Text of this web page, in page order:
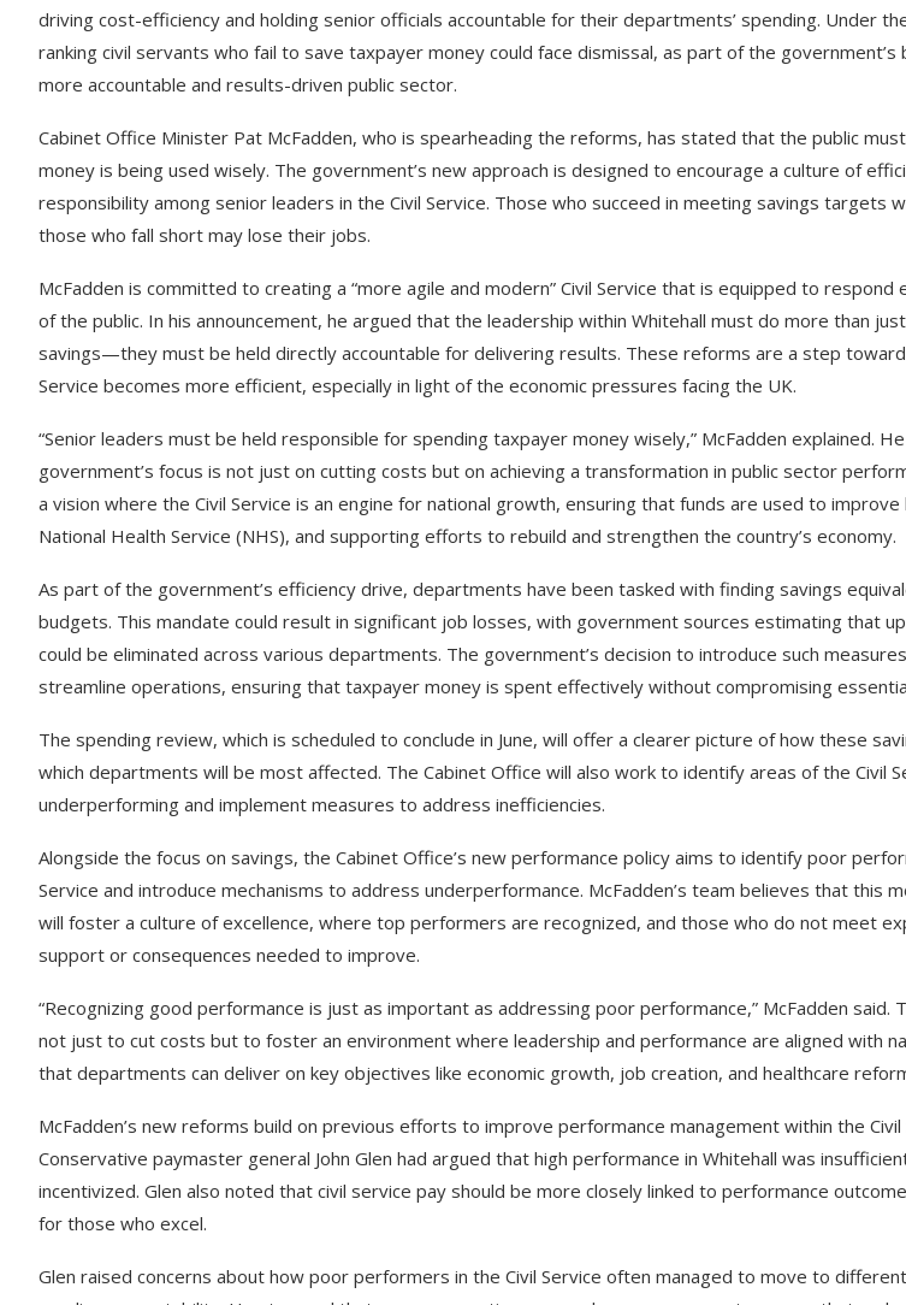
driving cost-efficiency and holding senior officials accountable for their departments’ spending. Under
ranking civil servants who fail to save taxpayer money could face dismissal, as part of the
more accountable and results-driven public sector.
Cabinet Office Minister Pat McFadden, who is spearheading the reforms, has stated that the public
money is being used wisely. The government’s new approach is designed to encourage a culture of
responsibility among senior leaders in the Civil Service. Those who succeed in meeting savings targets
those who fall short may lose their jobs.
McFadden is committed to creating a “more agile and modern” Civil Service that is equipped to
of the public. In his announcement, he argued that the leadership within Whitehall must do more than
savings—they must be held directly accountable for delivering results. These reforms are a step
Service becomes more efficient, especially in light of the economic pressures facing the UK.
“Senior leaders must be held responsible for spending taxpayer money wisely,” McFadden explained.
government’s focus is not just on cutting costs but on achieving a transformation in public sector
a vision where the Civil Service is an engine for national growth, ensuring that funds are used to
National Health Service (NHS), and supporting efforts to rebuild and strengthen the country’s economy.
As part of the government’s efficiency drive, departments have been tasked with finding savings
budgets. This mandate could result in significant job losses, with government sources estimating that
could be eliminated across various departments. The government’s decision to introduce such
streamline operations, ensuring that taxpayer money is spent effectively without compromising
The spending review, which is scheduled to conclude in June, will offer a clearer picture of how these
which departments will be most affected. The Cabinet Office will also work to identify areas of the Civil
underperforming and implement measures to address inefficiencies.
Alongside the focus on savings, the Cabinet Office’s new performance policy aims to identify poor
Service and introduce mechanisms to address underperformance. McFadden’s team believes that this
will foster a culture of excellence, where top performers are recognized, and those who do not meet
support or consequences needed to improve.
“Recognizing good performance is just as important as addressing poor performance,” McFadden said.
not just to cut costs but to foster an environment where leadership and performance are aligned with
that departments can deliver on key objectives like economic growth, job creation, and healthcare
McFadden’s new reforms build on previous efforts to improve performance management within the Civil
Conservative paymaster general John Glen had argued that high performance in Whitehall was
incentivized. Glen also noted that civil service pay should be more closely linked to performance
for those who excel.
Glen raised concerns about how poor performers in the Civil Service often managed to move to